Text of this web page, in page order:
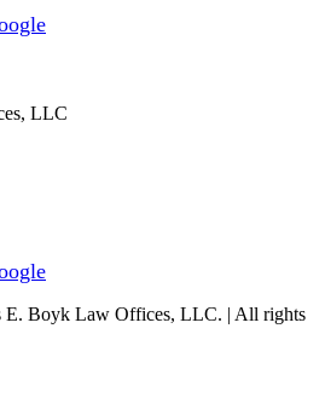
LLC
E. Boyk Law Offices, LLC. | All rights